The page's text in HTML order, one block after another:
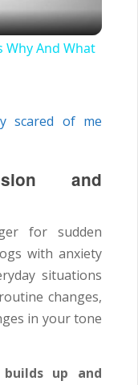
Why And What
scared of me
and
for sudden
with anxiety
situations
changes,
in your tone
up and